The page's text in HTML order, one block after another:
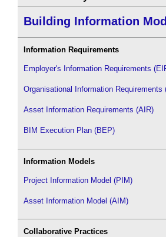
Building Information
Information Requirements
Employer's Information Requirements
Organisational Information Requirements
Asset Information Requirements (AIR)
BIM Execution Plan (BEP)
Information Models
Project Information Model (PIM)
Asset Information Model (AIM)
Collaborative Practices